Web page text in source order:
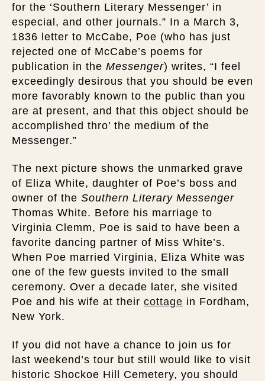
for the ‘Southern Literary Messenger’ in
especial, and other journals.” In a March 3,
1836 letter to McCabe, Poe (who has just
rejected one of McCabe’s poems for
publication in the Messenger) writes, “I feel
exceedingly desirous that you should be even
more favorably known to the public than you
are at present, and that this object should be
accomplished thro’ the medium of the
Messenger.”
The next picture shows the unmarked grave
of Eliza White, daughter of Poe’s boss and
owner of the Southern Literary Messenger
Thomas White. Before his marriage to
Virginia Clemm, Poe is said to have been a
favorite dancing partner of Miss White’s.
When Poe married Virginia, Eliza White was
one of the few guests invited to the small
ceremony. Over a decade later, she visited
Poe and his wife at their cottage in Fordham,
New York.
If you did not have a chance to join us for
last weekend’s tour but still would like to visit
historic Shockoe Hill Cemetery, you should